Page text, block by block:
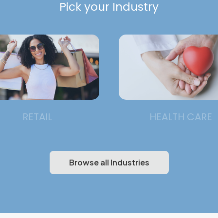
Pick your Industry
RETAIL HEALTH CARE
Browse all Industries